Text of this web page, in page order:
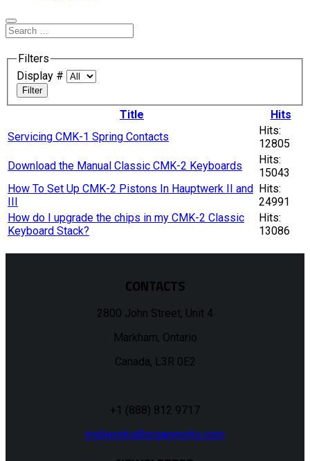
Filters
Display #
Filter
Title
Hits
Servicing CMK-1 Spring Contacts
Hits:
12805
Download the Manual Classic CMK-2 Keyboards
Hits:
15043
How To Set Up CMK-2 Pistons In Hauptwerk II and
III
Hits:
24991
How do I upgrade the chips in my CMK-2 Classic
Keyboard Stack?
Hits:
13086
CONTACTS
2800 John Street, Unit 4
Markham, Ontario
Canada, L3R 0E2
+1 (888) 812 9717
midiworks@organworks.com